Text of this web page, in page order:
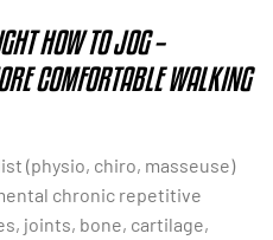
HOW TO JOG –
COMFORTABLE WALKING
(physio, chiro, masseuse)
chronic repetitive
joints, bone, cartilage,